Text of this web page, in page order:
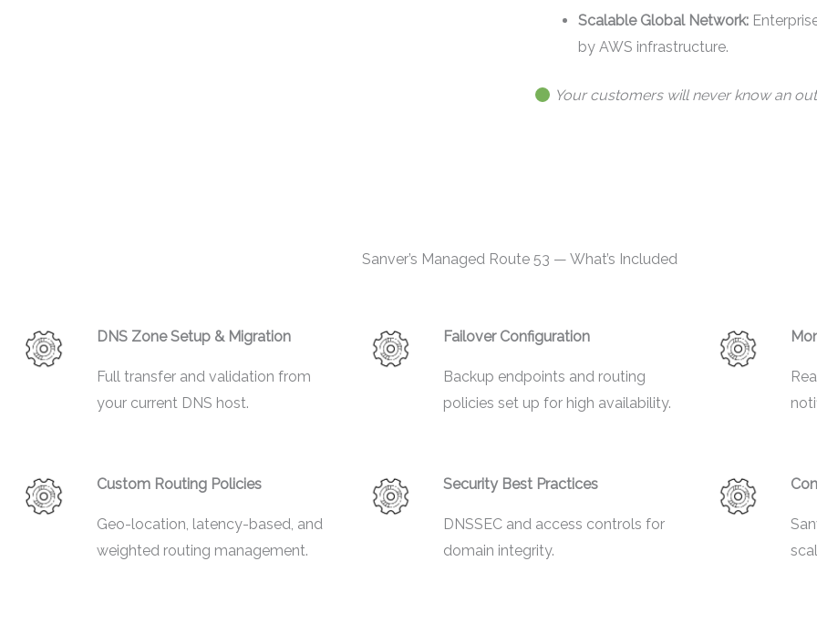
Scalable Global Network:
by AWS infrastructure.
Your customers will never know an
Sanver’s Managed Route 53 — What’s Included
DNS Zone Setup & Migration
Full transfer and validation from
your current DNS host.
Failover Configuration
Backup endpoints and routing
policies set up for high availability.
Custom Routing Policies
Geo-location, latency-based, and
weighted routing management.
Security Best Practices
DNSSEC and access controls for
domain integrity.